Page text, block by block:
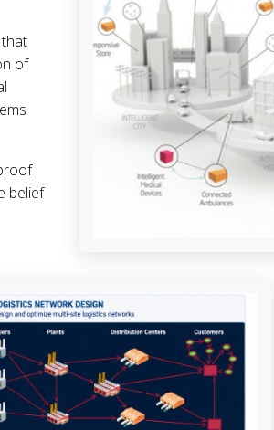
of
belief